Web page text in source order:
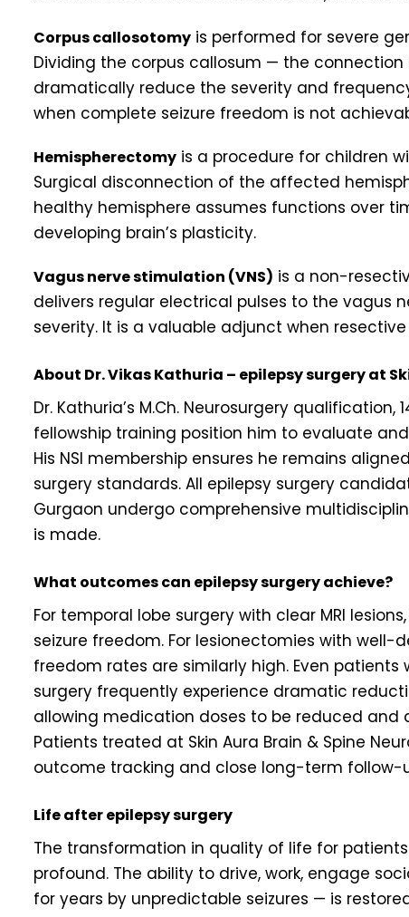
Corpus callosotomy is performed for severe
Dividing the corpus callosum — the
dramatically reduce the severity and
when complete seizure freedom is not
Hemispherectomy is a procedure for children
Surgical disconnection of the affected
healthy hemisphere assumes functions over
developing brain’s plasticity.
Vagus nerve stimulation (VNS) is a non-
delivers regular electrical pulses to the vagus
severity. It is a valuable adjunct when
About Dr. Vikas Kathuria – epilepsy surgery at
Dr. Kathuria’s M.Ch. Neurosurgery
fellowship training position him to evaluate
His NSI membership ensures he remains
surgery standards. All epilepsy surgery
Gurgaon undergo comprehensive
is made.
What outcomes can epilepsy surgery achieve?
For temporal lobe surgery with clear MRI
seizure freedom. For lesionectomies with
freedom rates are similarly high. Even
surgery frequently experience dramatic
allowing medication doses to be reduced
Patients treated at Skin Aura Brain & Spine
outcome tracking and close long-term follow-
Life after epilepsy surgery
The transformation in quality of life for
profound. The ability to drive, work, engage
for years by unpredictable seizures — is